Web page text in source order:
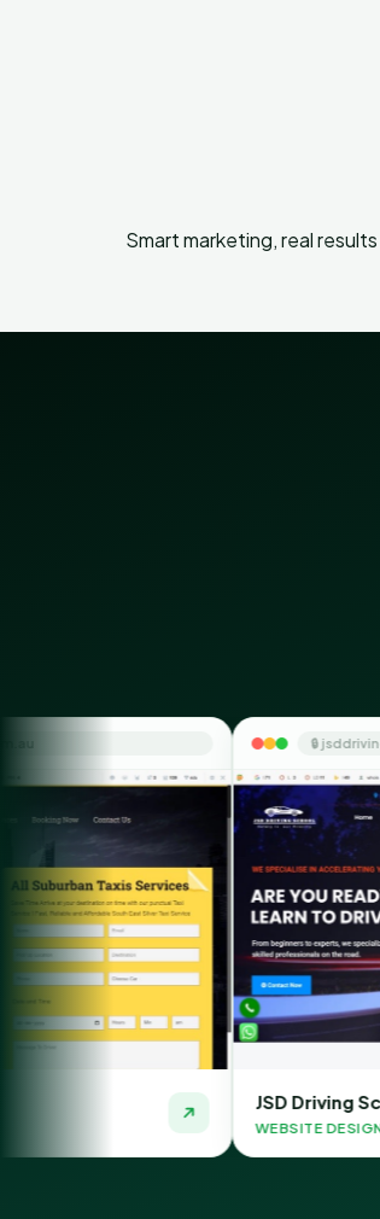
Smart marketing, real results
🔒 jsddrivingschool.com
JSD Driving School
WEBSITE DESIGN